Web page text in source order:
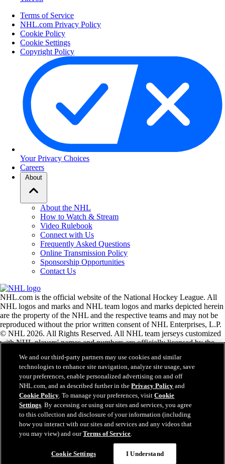
Terms of Service
NHL.com Privacy Policy
Cookie Policy
Cookie Settings
Copyright Policy
Your Privacy Choices
Careers
About
About the NHL
How to Watch & Stream
Video Rulebook
Connect with Us
Frequently Asked Questions
Online Transmission Policy
Sponsorship Opportunities
Contact Us
NHL.com is the official website of the National Hockey League. All
NHL logos and marks and NHL team logos and marks depicted herein
are the property of the NHL and the respective teams and may not be
reproduced without the prior written consent of NHL Enterprises, L.P.
© NHL 2026. All Rights Reserved. All NHL team jerseys customized
with NHL players' names and numbers are officially licensed by the
the Zamboni ice resurfacing machine are registered trademarks of
Frank J. Zamboni & Co., Inc.© Frank J. Zamboni & Co., Inc. 2026.
All Rights Reserved. Any other third party trademarks or copyrights
are the property of their respective owners. All rights reserved.
Close
We and our third-party partners may use cookies and similar
technologies to enhance site navigation, analyze site usage, save
your preferences, enable personalized advertising on and off
NHL.com, and as described further in thePrivacy Policy and
Cookie Policy. To manage your preferences, visitCookie
Settings. By accessing or using our sites and services, you agree
to this collection and disclosure of your information (including
how you interact with our sites and services and any videos that
you may view) and ourTerms of Service.
Cookie Settings I Understand